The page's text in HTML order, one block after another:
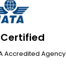
Certified
Accredited Agency